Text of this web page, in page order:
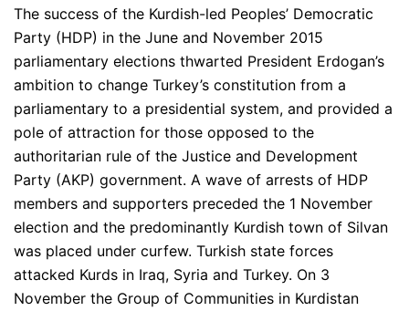
The success of the Kurdish-led Peoples’ Democratic
Party (HDP) in the June and November 2015
parliamentary elections thwarted President Erdogan’s
ambition to change Turkey’s constitution from a
parliamentary to a presidential system, and provided a
pole of attraction for those opposed to the
authoritarian rule of the Justice and Development
Party (AKP) government. A wave of arrests of HDP
members and supporters preceded the 1 November
election and the predominantly Kurdish town of Silvan
was placed under curfew. Turkish state forces
attacked Kurds in Iraq, Syria and Turkey. On 3
November the Group of Communities in Kurdistan